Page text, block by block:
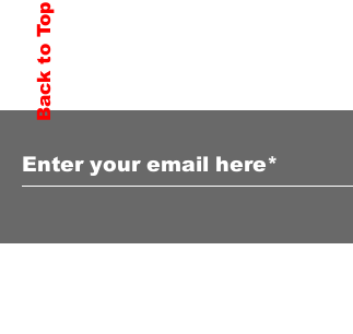
Back to Top to Our Newsletter